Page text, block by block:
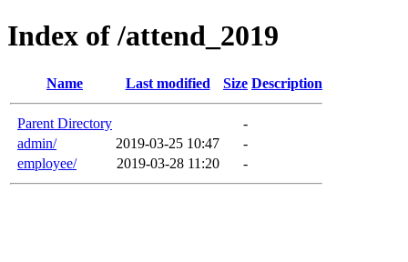
Index of /attend_2019
Name Last modified Size Description
Parent Directory
-
admin/
2019-03-25 10:47
-
employee/
2019-03-28 11:20 -